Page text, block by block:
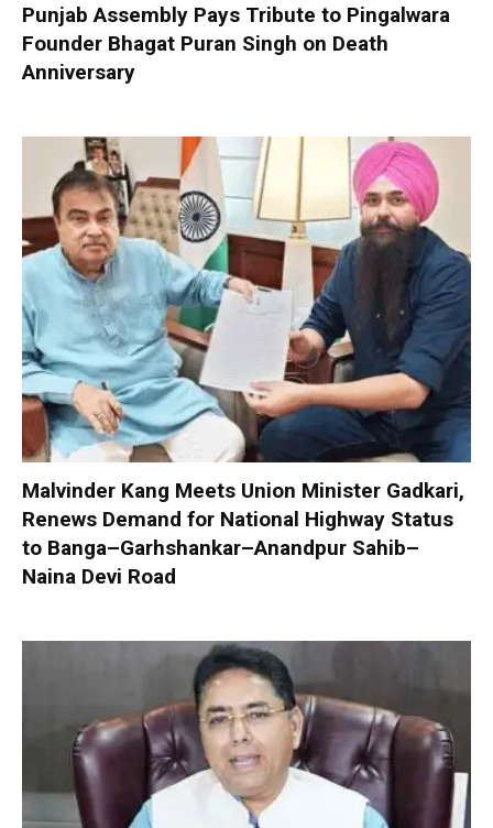
Punjab Assembly Pays Tribute to Pingalwara
Founder Bhagat Puran Singh on Death
Anniversary
Malvinder Kang Meets Union Minister Gadkari,
Renews Demand for National Highway Status
to Banga–Garhshankar–Anandpur Sahib–
Naina Devi Road